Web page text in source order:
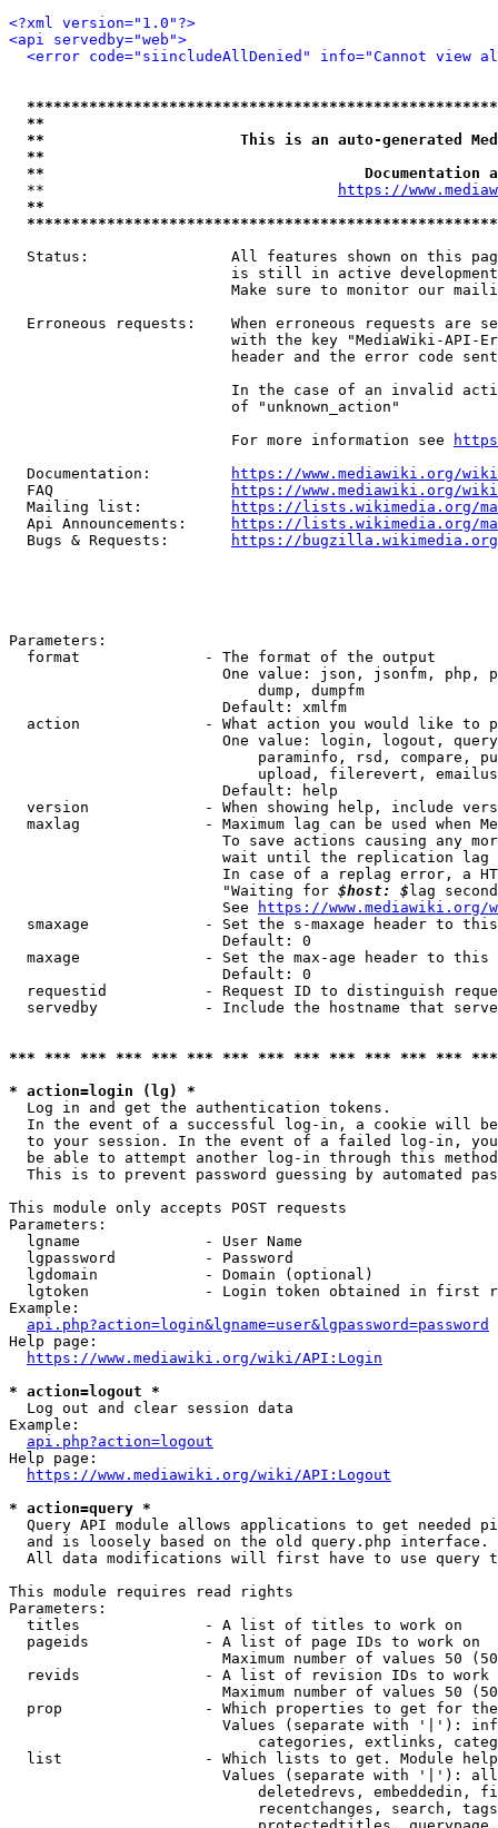
<?xml version="1.0"?>
<api servedby="web">
<error code="siincludeAllDenied" info="Cannot view
**
**                      This is an auto-generated
**
**
  **
https://
**
Status:                All features shown on this
is still in active
Make sure to monitor our
Erroneous requests:    When erroneous requests are
with the key "MediaWiki-API-
header and the error code
In the case of an invalid
                         of "unknown_action"
                         For more information see
  Documentation:
https://www.mediawiki.org/
  FAQ
https://www.mediawiki.org/
  Mailing list:
https://lists.wikimedia.org/
  Api Announcements:
https://lists.wikimedia.org/
  Bugs & Requests:
https://bugzilla.wikimedia.org/
Parameters:
  format              - The format of the output
One value: json, jsonfm, php,
                            dump, dumpfm
                        Default: xmlfm
action              - What action you would like to
One value: login, logout,
paraminfo, rsd, compare,
upload, filerevert,
                        Default: help
version             - When showing help, include
maxlag              - Maximum lag can be used when
To save actions causing any
wait until the replication
In case of a replag error, a
                        "Waiting for
$host: $ lag
                        See
https://www.mediawiki.org/
smaxage             - Set the s-maxage header to
                        Default: 0
maxage              - Set the max-age header to
                        Default: 0
requestid           - Request ID to distinguish
servedby            - Include the hostname that
*** *** *** *** *** *** *** *** *** *** *** *** ***
* action=login (lg) *
  Log in and get the authentication tokens.
In the event of a successful log-in, a cookie will
to your session. In the event of a failed log-in,
be able to attempt another log-in through this
This is to prevent password guessing by automated
This module only accepts POST requests
Parameters:
  lgname              - User Name
  lgpassword          - Password
  lgdomain            - Domain (optional)
lgtoken             - Login token obtained in first
Example:
api.php?action=login&lgname=user&lgpassword=password
Help page:
https://www.mediawiki.org/wiki/API:Login
* action=logout *
  Log out and clear session data
Example:
api.php?action=logout
Help page:
https://www.mediawiki.org/wiki/API:Logout
* action=query *
Query API module allows applications to get needed
  and is loosely based on the old query.php interface.
All data modifications will first have to use query
This module requires read rights
Parameters:
  titles              - A list of titles to work on
  pageids             - A list of page IDs to work on
Maximum number of values 50
revids              - A list of revision IDs to work
Maximum number of values 50
prop                - Which properties to get for
Values (separate with '|'):
categories, extlinks,
list                - Which lists to get. Module
Values (separate with '|'):
deletedrevs, embeddedin,
recentchanges, search,